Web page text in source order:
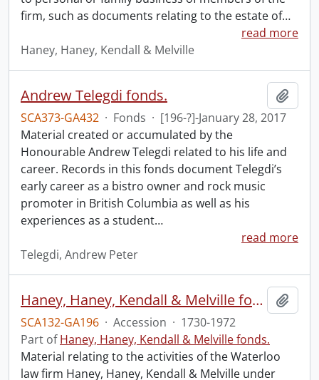
firm, such as documents relating to the estate of…
read more
Haney, Haney, Kendall & Melville
Andrew Telegdi fonds.
SCA373-GA432 · Fonds · [196-?]-January 28, 2017
Material created or accumulated by the
Honourable Andrew Telegdi related to his life and
career. Records in this fonds document Telegdi’s
early career as a bistro owner and rock music
promoter in British Columbia as well as his
experiences as a student…
read more
Telegdi, Andrew Peter
Haney, Haney, Kendall & Melville fonds : 2008 accrual.
SCA132-GA196 · Accession · 1730-1972
Part ofHaney, Haney, Kendall & Melville fonds.
Material relating to the activities of the Waterloo
law firm Haney, Haney, Kendall & Melville under